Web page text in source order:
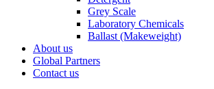
Grey Scale
Laboratory Chemicals
Ballast (Makeweight)
About us
Global Partners
Contact us